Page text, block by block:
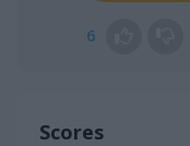
6
Scores